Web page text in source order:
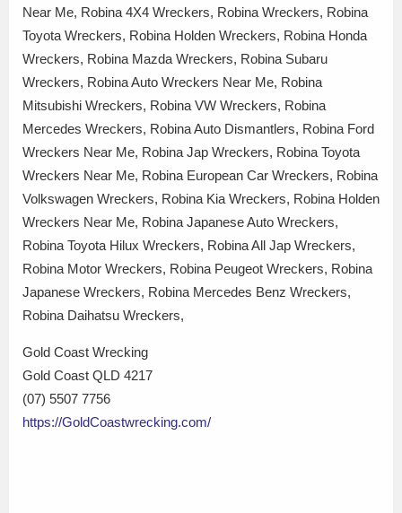
Near Me, Robina 4X4 Wreckers, Robina Wreckers, Robina
Toyota Wreckers, Robina Holden Wreckers, Robina Honda
Wreckers, Robina Mazda Wreckers, Robina Subaru
Wreckers, Robina Auto Wreckers Near Me, Robina
Mitsubishi Wreckers, Robina VW Wreckers, Robina
Mercedes Wreckers, Robina Auto Dismantlers, Robina Ford
Wreckers Near Me, Robina Jap Wreckers, Robina Toyota
Wreckers Near Me, Robina European Car Wreckers, Robina
Volkswagen Wreckers, Robina Kia Wreckers, Robina Holden
Wreckers Near Me, Robina Japanese Auto Wreckers,
Robina Toyota Hilux Wreckers, Robina All Jap Wreckers,
Robina Motor Wreckers, Robina Peugeot Wreckers, Robina
Japanese Wreckers, Robina Mercedes Benz Wreckers,
Robina Daihatsu Wreckers,
Gold Coast Wrecking
Gold Coast QLD 4217
(07) 5507 7756
https://GoldCoastwrecking.com/